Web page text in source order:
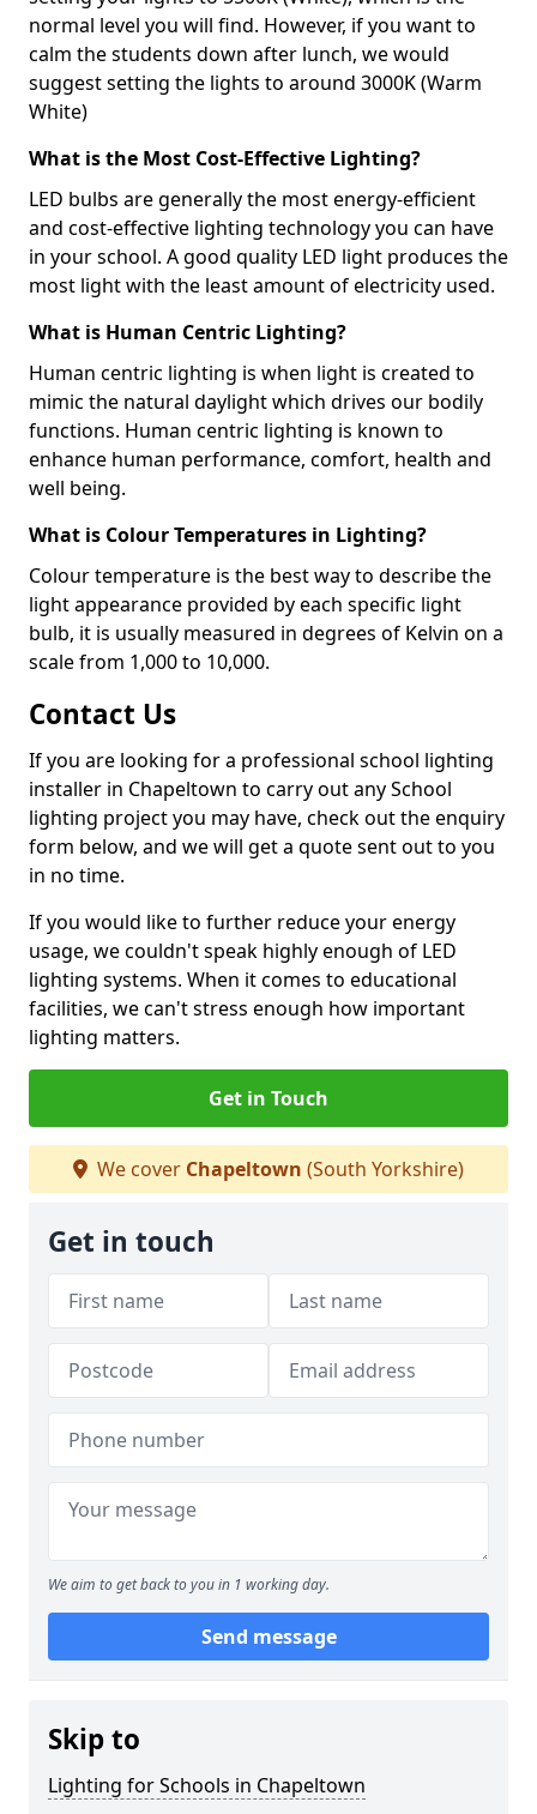
normal level you will find. However, if you want to
calm the students down after lunch, we would
suggest setting the lights to around 3000K (Warm
White)
What is the Most Cost-Effective Lighting?
LED bulbs are generally the most energy-efficient
and cost-effective lighting technology you can have
in your school. A good quality LED light produces the
most light with the least amount of electricity used.
What is Human Centric Lighting?
Human centric lighting is when light is created to
mimic the natural daylight which drives our bodily
functions. Human centric lighting is known to
enhance human performance, comfort, health and
well being.
What is Colour Temperatures in Lighting?
Colour temperature is the best way to describe the
light appearance provided by each specific light
bulb, it is usually measured in degrees of Kelvin on a
scale from 1,000 to 10,000.
Contact Us
If you are looking for a professional school lighting
installer in Chapeltown to carry out any School
lighting project you may have, check out the enquiry
form below, and we will get a quote sent out to you
in no time.
If you would like to further reduce your energy
usage, we couldn't speak highly enough of LED
lighting systems. When it comes to educational
facilities, we can't stress enough how important
lighting matters.
Get in Touch
We cover Chapeltown (South Yorkshire)
Get in touch
We aim to get back to you in 1 working day.
Send message
Skip to
Lighting for Schools in Chapeltown